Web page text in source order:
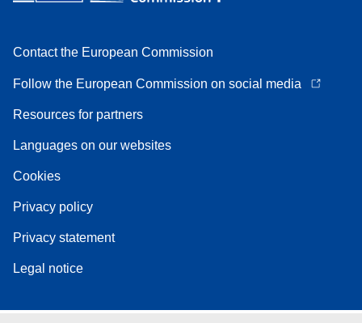
Contact the European Commission
Follow the European Commission on social media
Resources for partners
Languages on our websites
Cookies
Privacy policy
Privacy statement
Legal notice